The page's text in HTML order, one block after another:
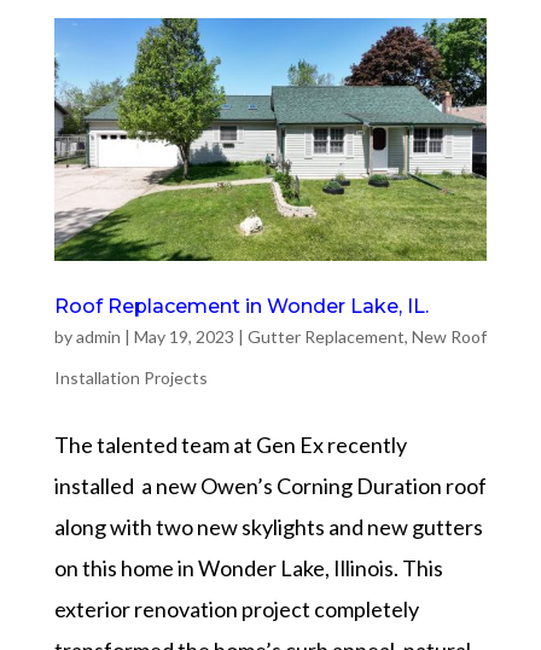
Roof Replacement in Wonder Lake, IL.
byadmin | May 19, 2023 | Gutter Replacement, New Roof
Installation Projects
The talented team at Gen Ex recently
installed a new Owen’s Corning Duration roof
along with two new skylights and new gutters
on this home in Wonder Lake, Illinois. This
exterior renovation project completely